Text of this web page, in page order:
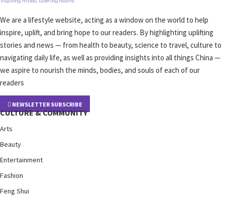
We are a lifestyle website, acting as a window on the world to help
inspire, uplift, and bring hope to our readers. By highlighting uplifting
stories and news — from health to beauty, science to travel, culture to
navigating daily life, as well as providing insights into all things China —
we aspire to nourish the minds, bodies, and souls of each of our
readers
NEWSLETTER SUBSCRIBE
CULTURE & COMMUNITY
Arts
Beauty
Entertainment
Fashion
Feng Shui